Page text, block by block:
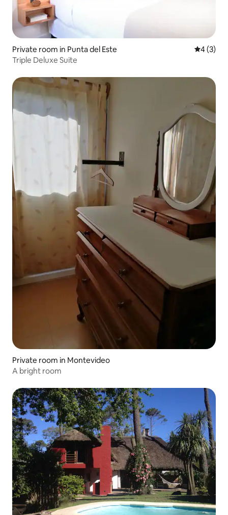
Private room in Punta del Este 4 out of
4 (3)
Triple Deluxe Suite
Private room in Montevideo
A bright room